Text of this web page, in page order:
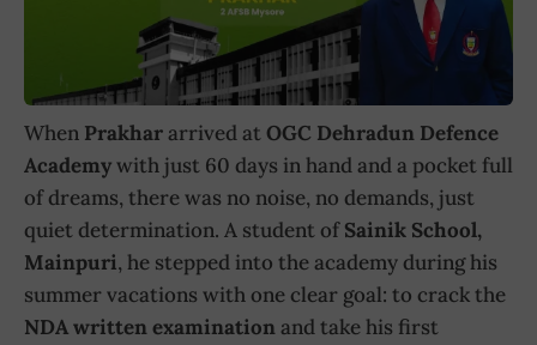
When Prakhararrived atOGC Dehradun Defence
Academywith just 60 days in hand and a pocket full
of dreams, there was no noise, no demands, just
quiet determination. A student ofSainik School,
Mainpuri, he stepped into the academy during his
summer vacations with one clear goal: to crack the
NDA written examinationand take his first